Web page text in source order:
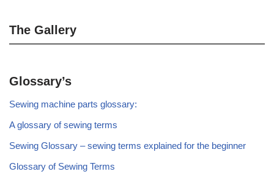
The Gallery
Glossary’s
Sewing machine parts glossary:
A glossary of sewing terms
Sewing Glossary – sewing terms explained for the beginner
Glossary of Sewing Terms